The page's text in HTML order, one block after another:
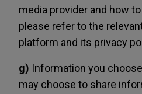
media provider and how
please refer to the
platform and its privacy
g) Information you
may choose to share